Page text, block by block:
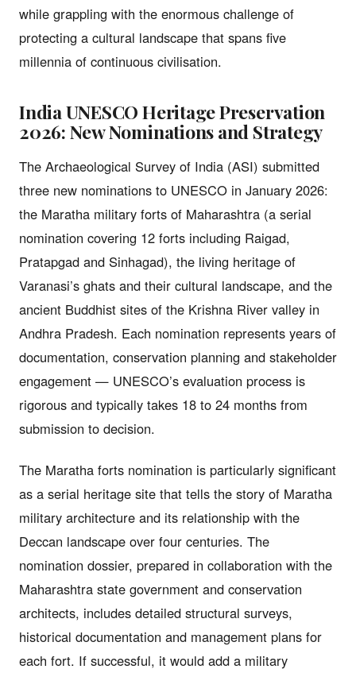
while grappling with the enormous challenge of
protecting a cultural landscape that spans five
millennia of continuous civilisation.
India UNESCO Heritage Preservation
2026: New Nominations and Strategy
The Archaeological Survey of India (ASI) submitted
three new nominations to UNESCO in January 2026:
the Maratha military forts of Maharashtra (a serial
nomination covering 12 forts including Raigad,
Pratapgad and Sinhagad), the living heritage of
Varanasi’s ghats and their cultural landscape, and the
ancient Buddhist sites of the Krishna River valley in
Andhra Pradesh. Each nomination represents years of
documentation, conservation planning and stakeholder
engagement — UNESCO’s evaluation process is
rigorous and typically takes 18 to 24 months from
submission to decision.
The Maratha forts nomination is particularly significant
as a serial heritage site that tells the story of Maratha
military architecture and its relationship with the
Deccan landscape over four centuries. The
nomination dossier, prepared in collaboration with the
Maharashtra state government and conservation
architects, includes detailed structural surveys,
historical documentation and management plans for
each fort. If successful, it would add a military